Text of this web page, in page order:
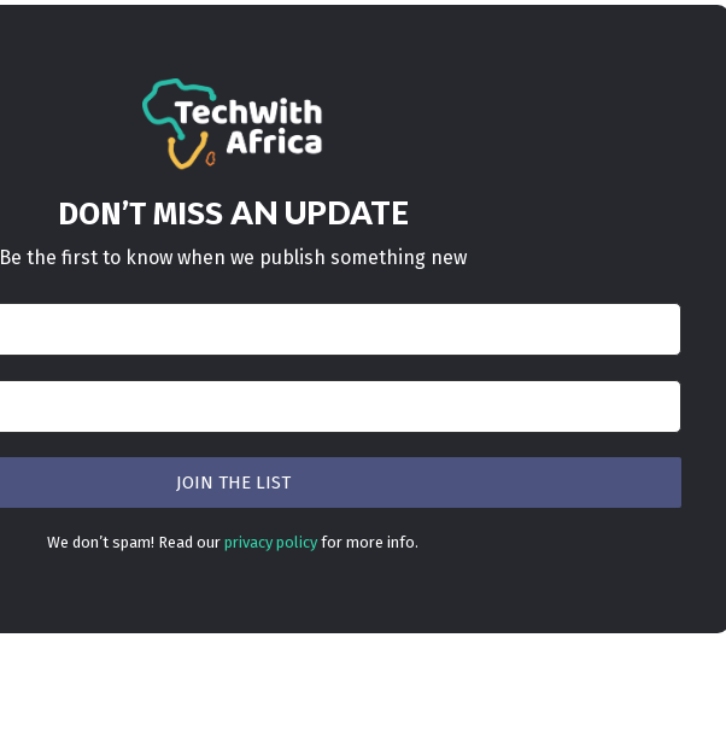
DON’T MISSAN UPDATE
Be the first to know when we publish something new
We don’t spam! Read ourprivacy policy for more info.